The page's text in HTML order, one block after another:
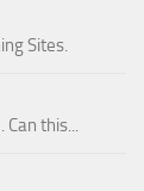
Sites.
this...